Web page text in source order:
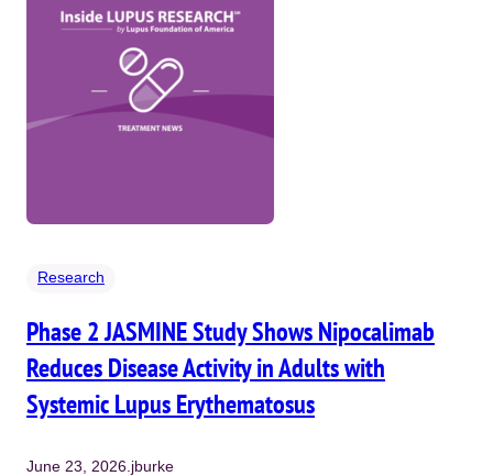
Research
Phase 2 JASMINE Study Shows Nipocalimab
Reduces Disease Activity in Adults with
Systemic Lupus Erythematosus
June 23, 2026 jburke